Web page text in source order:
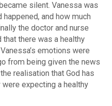
silent. Vanessa was
and how much
the doctor and nurse
that there was a healthy
emotions were
from being given the news
realisation that God has
expecting a healthy